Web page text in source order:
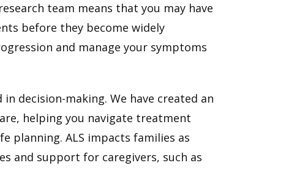
team means that you may have
before they become widely
and manage your symptoms
decision-making. We have created an
helping you navigate treatment
planning. ALS impacts families as
and support for caregivers, such as